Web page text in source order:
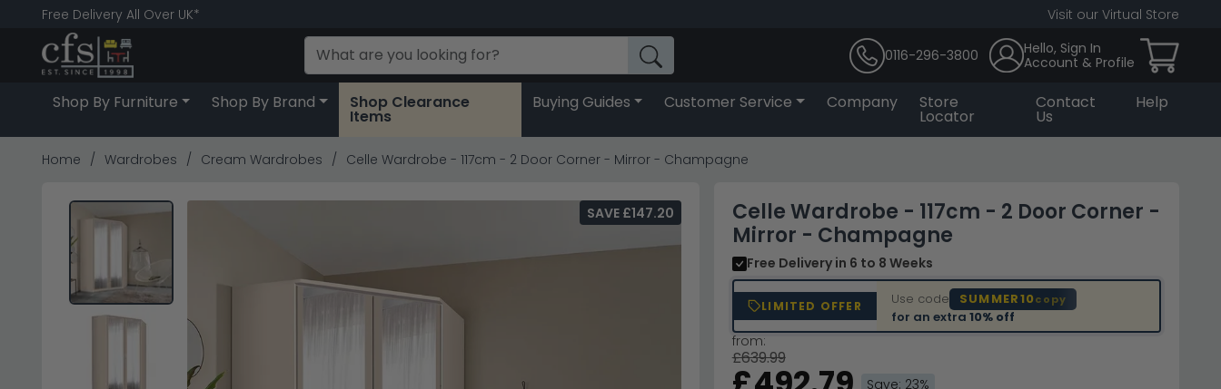
Free Delivery All Over UK* Visit our Virtual Store
0116-296-3800
Hello, Sign In
Account & Profile
Shop By Furniture Shop By Brand Shop Clearance
Items
Buying Guides Customer Service Company Store
Locator
Contact
Us
Help
Home Wardrobes Cream Wardrobes Celle Wardrobe - 117cm - 2 Door Corner - Mirror - Champagne
Celle Wardrobe - 117cm - 2 Door Corner -
Mirror - Champagne
Free Delivery in 6 to 8 Weeks
LIMITED OFFER Use code SUMMER10copy
for an extra 10% off
SAVE £147.20
from:
£639.99
Save: 23%